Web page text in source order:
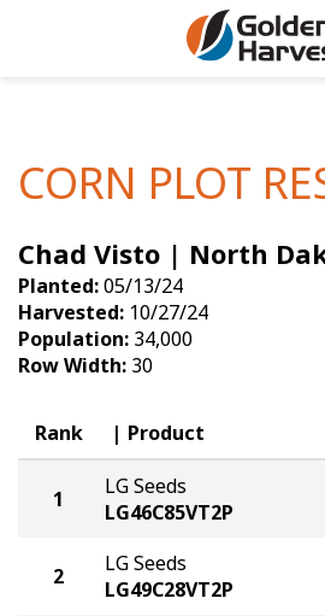
Soybeans
Seed Finder
Yield Results
Seed Guide
Hybrids Built for
Articles
Insight Series
Research Sites
Golden Advantage
Golden Rewards
CORN PLOT
Chad Visto | North
Planted:05/13/24
Harvested: 10/27/24
Population: 34,000
Row Width: 30
Rank Product
1
LG Seeds
LG46C85VT2P
2
LG Seeds
LG49C28VT2P